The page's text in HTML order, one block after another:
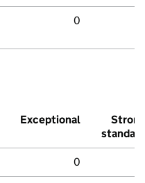
0
Exceptional
Strong
standard
0